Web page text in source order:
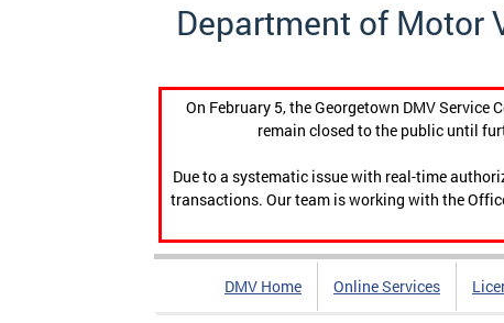
Department of Motor
On February 5, the Georgetown DMV
remain closed to the public until
Due to a systematic issue with real-time
transactions. Our team is working with the
DMV Home Online Services